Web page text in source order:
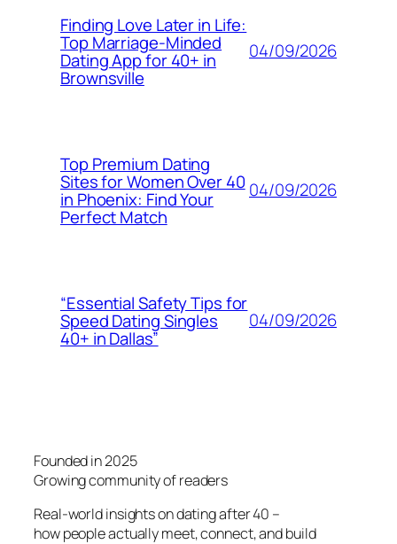
Finding Love Later in Life:
Top Marriage-Minded
Dating App for 40+ in
Brownsville
04/09/2026
Top Premium Dating
Sites for Women Over 40
in Phoenix: Find Your
Perfect Match
04/09/2026
“Essential Safety Tips for
Speed Dating Singles
40+ in Dallas”
04/09/2026
Founded in 2025
Growing community of readers
Real-world insights on dating after 40 –
how people actually meet, connect, and build